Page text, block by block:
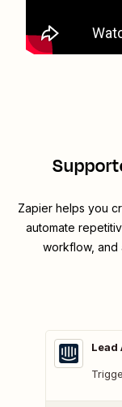
Zapier helps you
automate
workflow, and
Lead